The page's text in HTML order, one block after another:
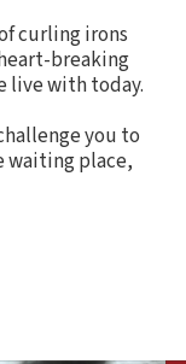
curling irons
breaking
live with today.
you to
waiting place,